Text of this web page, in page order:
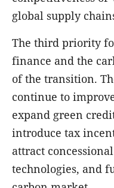
global supply
The third priority
finance and the
of the transition.
continue to
expand green
introduce tax
attract
technologies, and